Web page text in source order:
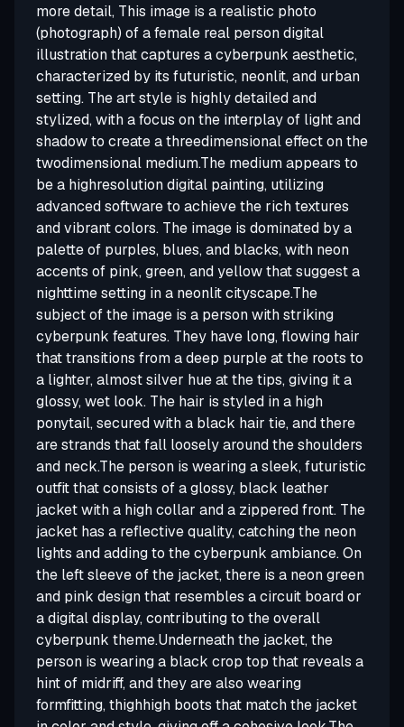
more detail, This image is a realistic photo
(photograph) of a female real person digital
illustration that captures a cyberpunk aesthetic,
characterized by its futuristic, neonlit, and urban
setting. The art style is highly detailed and
stylized, with a focus on the interplay of light and
shadow to create a threedimensional effect on the
twodimensional medium.The medium appears to
be a highresolution digital painting, utilizing
advanced software to achieve the rich textures
and vibrant colors. The image is dominated by a
palette of purples, blues, and blacks, with neon
accents of pink, green, and yellow that suggest a
nighttime setting in a neonlit cityscape.The
subject of the image is a person with striking
cyberpunk features. They have long, flowing hair
that transitions from a deep purple at the roots to
a lighter, almost silver hue at the tips, giving it a
glossy, wet look. The hair is styled in a high
ponytail, secured with a black hair tie, and there
are strands that fall loosely around the shoulders
and neck.The person is wearing a sleek, futuristic
outfit that consists of a glossy, black leather
jacket with a high collar and a zippered front. The
jacket has a reflective quality, catching the neon
lights and adding to the cyberpunk ambiance. On
the left sleeve of the jacket, there is a neon green
and pink design that resembles a circuit board or
a digital display, contributing to the overall
cyberpunk theme.Underneath the jacket, the
person is wearing a black crop top that reveals a
hint of midriff, and they are also wearing
formfitting, thighhigh boots that match the jacket